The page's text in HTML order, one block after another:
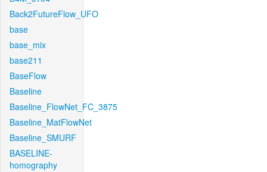
Back2FutureFlow_UFO
base
base_mix
base211
BaseFlow
Baseline
Baseline_FlowNet_FC_3875
Baseline_MatFlowNet
Baseline_SMURF
BASELINE-
homography